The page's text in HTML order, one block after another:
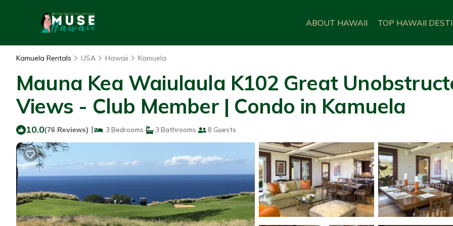
ABOUT HAWAII TOP HAWAII
Kamuela Rentals USA Hawaii Kamuela
Mauna Kea Waiulaula K102 Great
Views - Club Member | Condo in Kamuela
10.0(76 Reviews) | 3 Bedrooms 3 Bathrooms 8 Guests